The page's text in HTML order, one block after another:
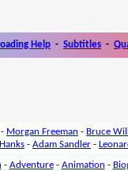
Help - Subtitles -
- Morgan Freeman - Bruce
- Adam Sandler -
- Adventure- Animation -